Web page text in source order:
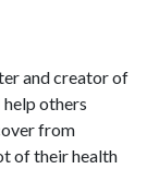
and creator of
others
from
of their health